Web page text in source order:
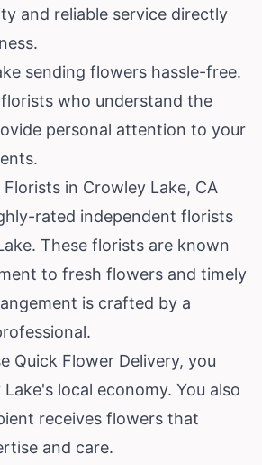
and reliable service directly
sending flowers hassle-free.
who understand the
personal attention to your
in Crowley Lake, CA
rated independent florists
These florists are known
to fresh flowers and timely
is crafted by a
Quick Flower Delivery, you
local economy. You also
receives flowers that
and care.